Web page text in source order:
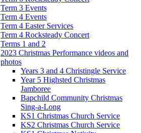
Term 3 Events
Term 4 Events
Term 4 Easter Services
Term 4 Rocksteady Concert
Terms 1 and 2
2023 Christmas Performance videos and
photos
Years 3 and 4 Christingle Service
Year 5 Highsted Christmas
Jamboree
Bapchild Community Christmas
Sing-a-Long
KS1 Christmas Church Service
KS2 Christmas Church Service